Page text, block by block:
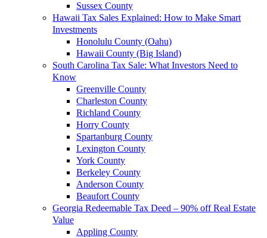
Sussex County
Hawaii Tax Sales Explained: How to Make Smart
Investments
Honolulu County (Oahu)
Hawaii County (Big Island)
South Carolina Tax Sale: What Investors Need to
Know
Greenville County
Charleston County
Richland County
Horry County
Spartanburg County
Lexington County
York County
Berkeley County
Anderson County
Beaufort County
Georgia Redeemable Tax Deed – 90% off Real Estate
Value
Appling County